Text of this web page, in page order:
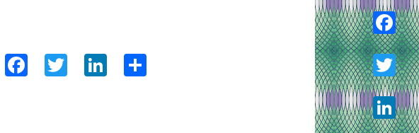
WordPress
Facebook
TwitterLinkedIn
Twitter